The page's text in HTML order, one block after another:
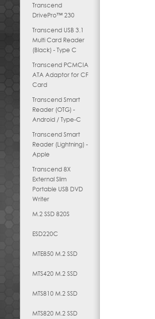
Transcend
DrivePro™ 230
Transcend USB 3.1
Multi Card Reader
(Black) - Type C
Transcend PCMCIA
ATA Adaptor for CF
Card
Transcend Smart
Reader (OTG) -
Android / Type-C
Transcend Smart
Reader (Lightning) -
Apple
Transcend 8X
External Slim
Portable USB DVD
Writer
M.2 SSD 820S
ESD220C
MTE850 M.2 SSD
MTS420 M.2 SSD
MTS810 M.2 SSD
MTS820 M.2 SSD